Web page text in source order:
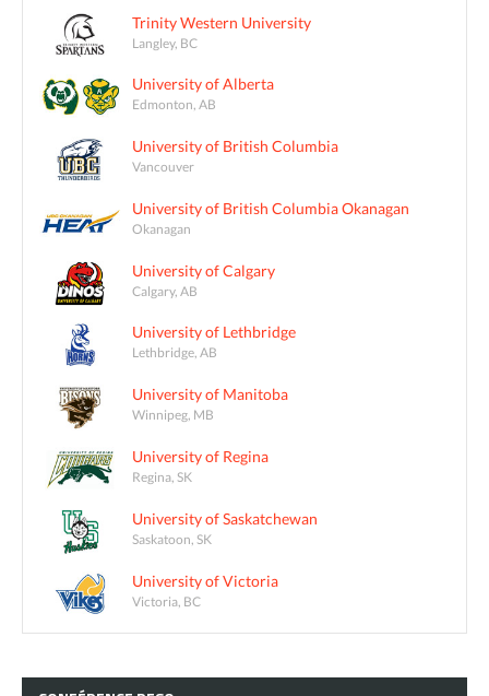
Trinity Western University
Langley, BC
University of Alberta
Edmonton, AB
University of British Columbia
Vancouver
University of British Columbia Okanagan
Okanagan
University of Calgary
Calgary, AB
University of Lethbridge
Lethbridge, AB
University of Manitoba
Winnipeg, MB
University of Regina
Regina, SK
University of Saskatchewan
Saskatoon, SK
University of Victoria
Victoria, BC